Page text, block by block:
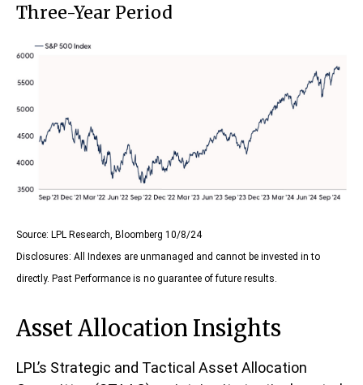
Three-Year Period
Source: LPL Research, Bloomberg 10/8/24
Disclosures: All Indexes are unmanaged and cannot be invested in to
directly. Past Performance is no guarantee of future results.
Asset Allocation Insights
LPL’s Strategic and Tactical Asset Allocation